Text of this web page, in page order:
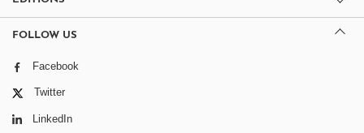
FOLLOW US
Facebook
Twitter
LinkedIn